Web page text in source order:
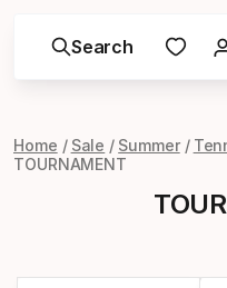
Search
Home Sale Summer
TOURNAMENT